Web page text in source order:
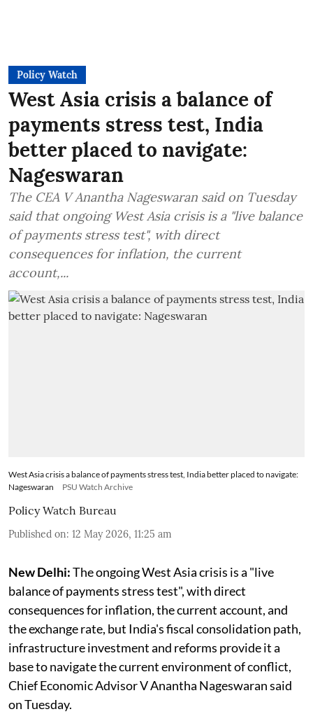
Policy Watch
West Asia crisis a balance of
payments stress test, India
better placed to navigate:
Nageswaran
The CEA V Anantha Nageswaran said on Tuesday
said that ongoing West Asia crisis is a "live balance
of payments stress test", with direct
consequences for inflation, the current
account,...
West Asia crisis a balance of payments stress test, India better placed to navigate:
Nageswaran
PSU Watch Archive
Policy Watch Bureau
Published on: 12 May 2026, 11:25 am
New Delhi:The ongoing West Asia crisis is a "live
balance of payments stress test", with direct
consequences for inflation, the current account, and
the exchange rate, but India's fiscal consolidation path,
infrastructure investment and reforms provide it a
base to navigate the current environment of conflict,
Chief Economic Advisor V Anantha Nageswaran said
on Tuesday.